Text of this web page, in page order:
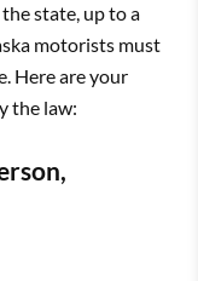
state, up to a
motorists must
Here are your
the law: